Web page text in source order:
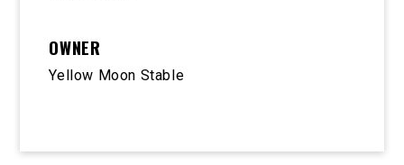
OWNER
Yellow Moon Stable